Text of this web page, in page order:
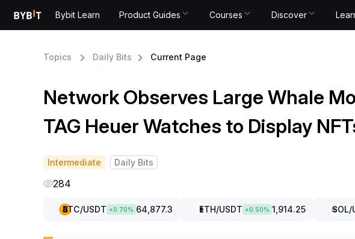
Bybit Learn Product Guides Courses Discover
Topics Daily Bits Current Page
Network Observes Large Whale
TAG Heuer Watches to Display
Intermediate Daily Bits
284
BTC/USDT +0.70% 64,877.3 ETH/USDT +0.50% 1,914.25 SOL/